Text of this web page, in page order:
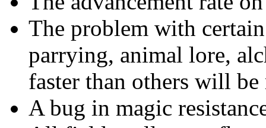
The problem with
parrying, animal lore,
faster than others will be
A bug in magic